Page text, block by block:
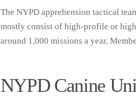
The NYPD apprehension tactical
mostly consist of high-profile or
around 1,000 missions a year.
NYPD Canine